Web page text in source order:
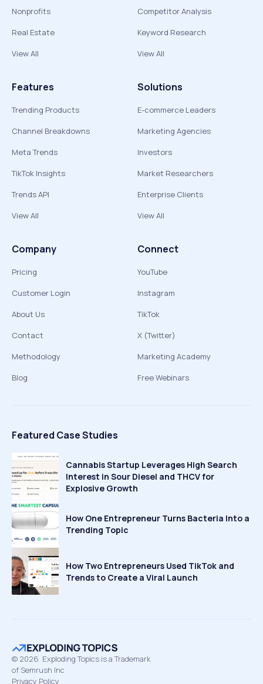
Nonprofits
Real Estate
View All
Competitor Analysis
Keyword Research
View All
Features
Trending Products
Channel Breakdowns
Meta Trends
TikTok Insights
Trends API
View All
Solutions
E-commerce Leaders
Marketing Agencies
Investors
Market Researchers
Enterprise Clients
View All
Company
Pricing
Customer Login
About Us
Contact
Methodology
Blog
Connect
YouTube
Instagram
TikTok
X (Twitter)
Marketing Academy
Free Webinars
Featured Case Studies
Cannabis Startup Leverages High Search
Interest in Sour Diesel and THCV for
Explosive Growth
How One Entrepreneur Turns Bacteria Into a
Trending Topic
How Two Entrepreneurs Used TikTok and
Trends to Create a Viral Launch
© 2026 Exploding Topics is a Trademark
of Semrush Inc
Privacy Policy